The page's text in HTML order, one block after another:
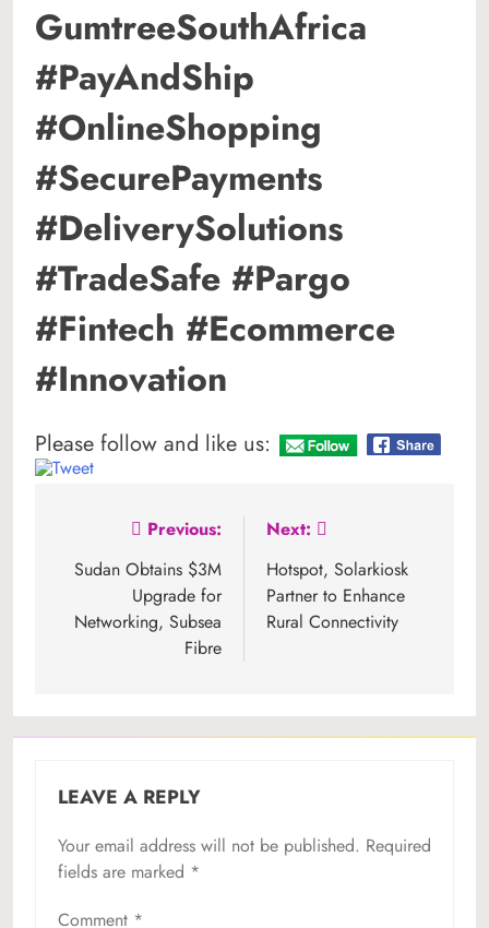
GumtreeSouthAfrica
#PayAndShip
#OnlineShopping
#SecurePayments
#DeliverySolutions
#TradeSafe #Pargo
#Fintech #Ecommerce
#Innovation
Please follow and like us:
navigation
Previous:
Sudan Obtains $3M
Upgrade for
Networking, Subsea
Fibre
Next:
Hotspot, Solarkiosk
Partner to Enhance
Rural Connectivity
LEAVE A REPLY
Your email address will not be published. Required
fields are marked *
Comment *